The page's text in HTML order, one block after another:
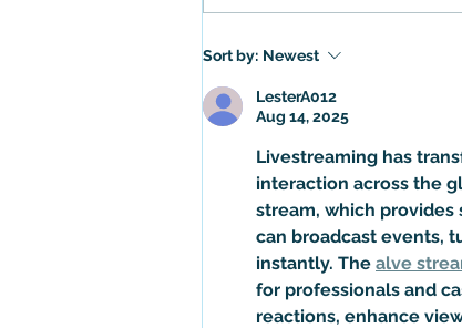
Is Gozer the Gozerian Actually
the Sumerian God, Ninazu? An
Exploration of Ghostbusters
Sort by: Newest
LesterA012
Aug 14, 2025
Livestreaming has
interaction across the
stream, which provides
can broadcast events,
instantly. The alve
for professionals and
reactions, enhance